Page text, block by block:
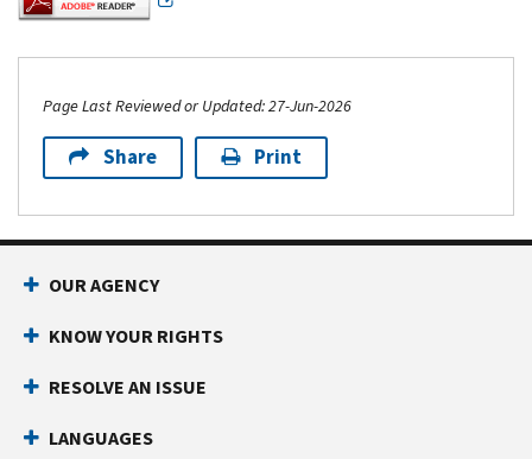
Page Last Reviewed or Updated: 27-Jun-2026
Share Print
Footer Navigation
OUR AGENCY
KNOW YOUR RIGHTS
RESOLVE AN ISSUE
LANGUAGES